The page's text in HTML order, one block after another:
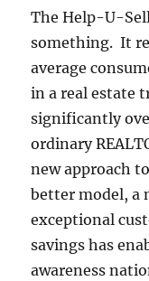
The Help-U-
something. It
average
in a real estate
significantly
ordinary
new approach
better model, a
exceptional
savings has
awareness